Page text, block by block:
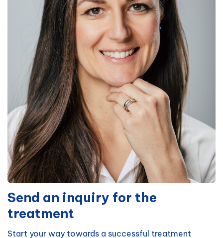
Send an inquiry for the
treatment
Start your way towards a successful treatment